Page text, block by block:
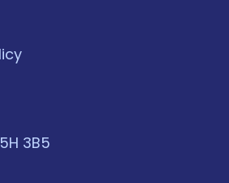
3B5